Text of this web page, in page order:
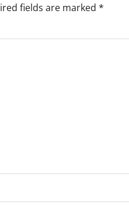
fields are marked *